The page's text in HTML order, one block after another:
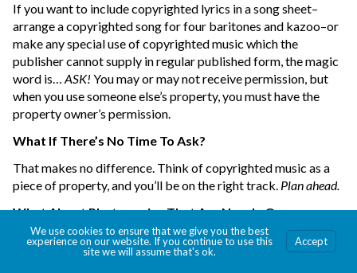
If you want to include copyrighted lyrics in a song sheet–
arrange a copyrighted song for four baritones and kazoo–or
make any special use of copyrighted music which the
publisher cannot supply in regular published form, the magic
word is… ASK! You may or may not receive permission, but
when you use someone else’s property, you must have the
property owner’s permission.
What If There’s No Time To Ask?
That makes no difference. Think of copyrighted music as a
piece of property, and you’ll be on the right track. Plan ahead.
What About Photocopies That Are Now In Our
Church/School/Library?
Destroy any unauthorized photocopies immediately. Replace
We use cookies to ensure that we give you the best
experience on our website. If you continue to use this
site we will assume that's ok.
Accept